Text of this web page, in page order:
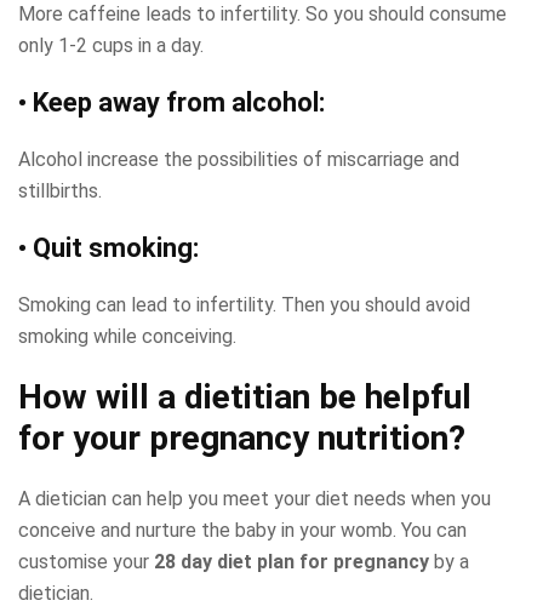
More caffeine leads to infertility. So you should consume
only 1-2 cups in a day.
• Keep away from alcohol:
Alcohol increase the possibilities of miscarriage and
stillbirths.
• Quit smoking:
Smoking can lead to infertility. Then you should avoid
smoking while conceiving.
How will a dietitian be helpful
for your pregnancy nutrition?
A dietician can help you meet your diet needs when you
conceive and nurture the baby in your womb. You can
customise your 28 day diet plan for pregnancy by a
dietician.